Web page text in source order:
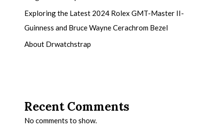
Exploring the Latest 2024 Rolex GMT-Master II-
Guinness and Bruce Wayne Cerachrom Bezel
About Drwatchstrap
Recent Comments
No comments to show.